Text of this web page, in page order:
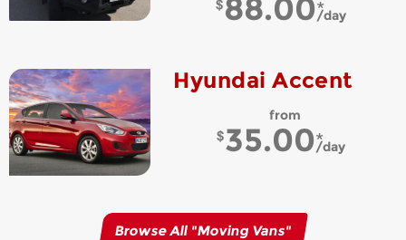
88.00 day
Hyundai Accent
from
35.00 day
Browse All "Moving Vans"